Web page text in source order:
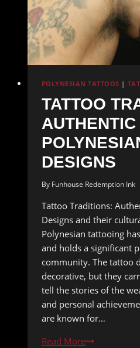
POLYNESIAN TATTOOS |
TATTOO
AUTHENTIC
DESIGNS
By Funhouse Redemption Ink
Tattoo Traditions:
Designs and their
Polynesian tattooing
and holds a significant
community. The tattoo
decorative, but they
tell the stories of the
and personal
are known for…
Read MoreTattoo